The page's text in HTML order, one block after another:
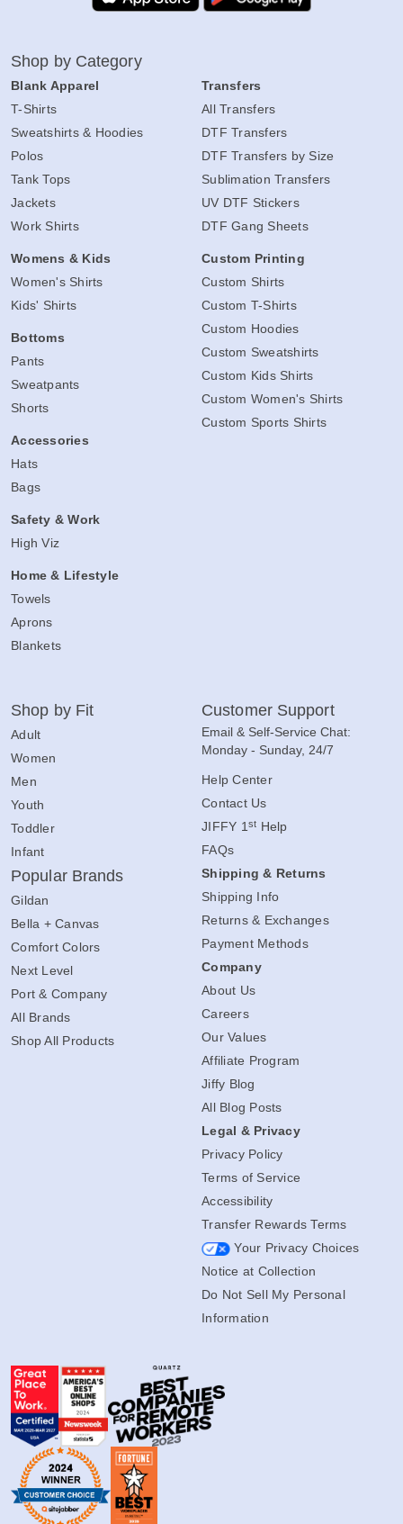
Shop by Category
Blank Apparel
T-Shirts
Sweatshirts & Hoodies
Polos
Tank Tops
Jackets
Work Shirts
Womens & Kids
Women's Shirts
Kids' Shirts
Bottoms
Pants
Sweatpants
Shorts
Accessories
Hats
Bags
Safety & Work
High Viz
Home & Lifestyle
Towels
Aprons
Blankets
Transfers
All Transfers
DTF Transfers
DTF Transfers by Size
Sublimation Transfers
UV DTF Stickers
DTF Gang Sheets
Custom Printing
Custom Shirts
Custom T-Shirts
Custom Hoodies
Custom Sweatshirts
Custom Kids Shirts
Custom Women's Shirts
Custom Sports Shirts
Shop by Fit
Adult
Women
Men
Youth
Toddler
Infant
Popular Brands
Gildan
Bella + Canvas
Comfort Colors
Next Level
Port & Company
All Brands
Shop All Products
Customer Support
Email & Self-Service Chat:
Monday - Sunday, 24/7
Help Center
Contact Us
JIFFY 1 st Help
FAQs
Shipping & Returns
Shipping Info
Returns & Exchanges
Payment Methods
Company
About Us
Careers
Our Values
Affiliate Program
Jiffy Blog
All Blog Posts
Legal & Privacy
Privacy Policy
Terms of Service
Accessibility
Transfer Rewards Terms
Your Privacy Choices
Notice at Collection
Do Not Sell My Personal
Information